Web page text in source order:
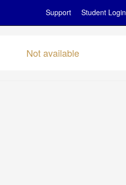
Support Student Login
Not available